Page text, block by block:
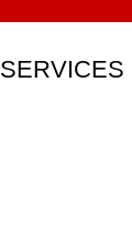
SERVICES